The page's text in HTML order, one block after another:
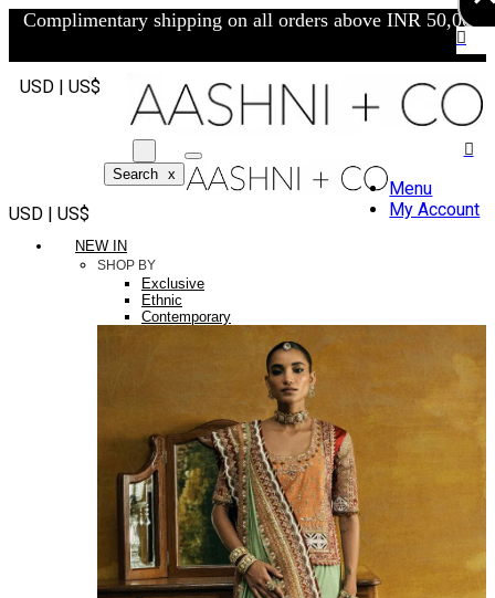
Complimentary shipping on all orders above INR 50,000/-
USD | US$
Search x
USD | US$
Menu
My Account
NEW IN
SHOP BY
Exclusive
Ethnic
Contemporary